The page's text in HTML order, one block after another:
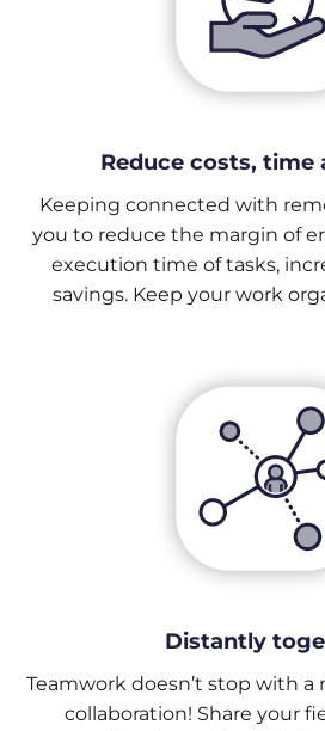
Reduce costs, time
Keeping connected with
you to reduce the margin of
execution time of tasks,
savings. Keep your work
Distantly
Teamwork doesn’t stop with
collaboration! Share your